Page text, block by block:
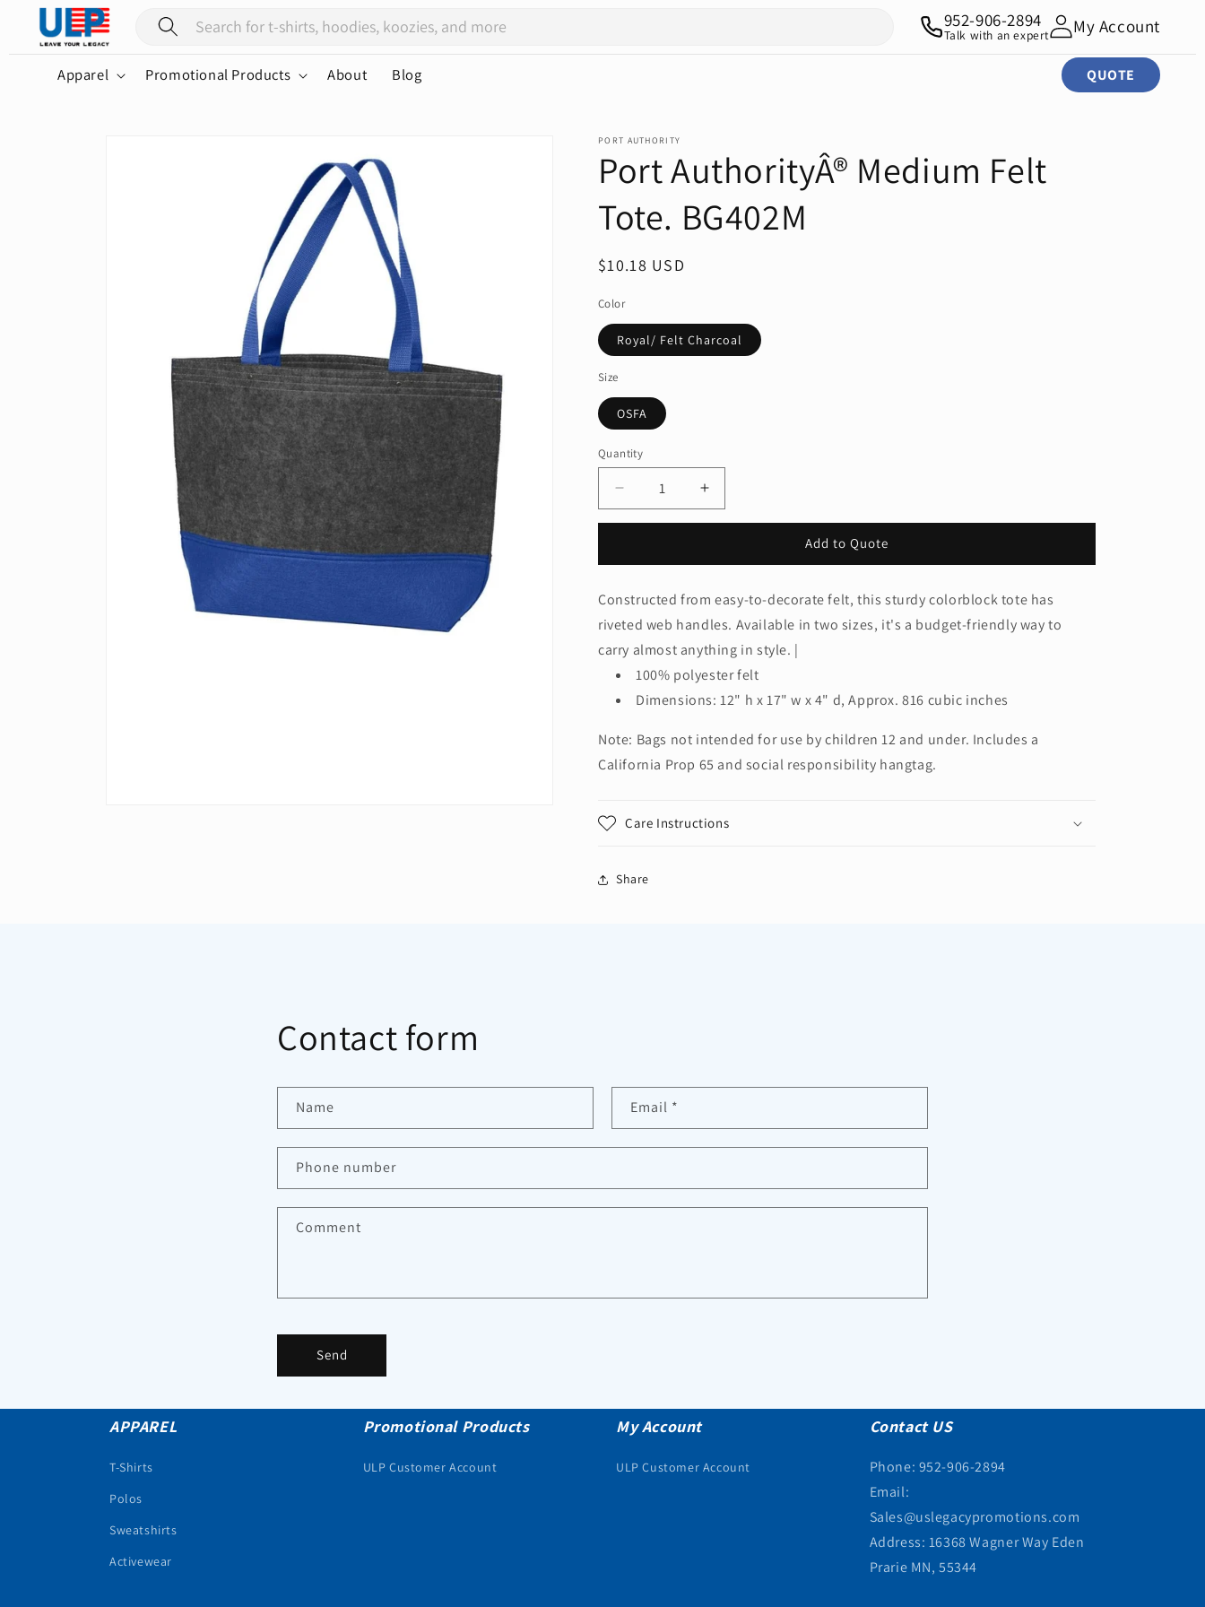
Skip to
content
Apparel Promotional Products About Blog QUOTE
952-906-2894
Talk with an expert My Account
PORT AUTHORITY
Port AuthorityÂ® Medium Felt
Tote. BG402M
Regular
$10.18 USD
Color
Royal/ Felt Charcoal
Size
OSFA
Quantity
Quantity
Decrease
quantity
AuthorityÂ®
Medium
Felt
Tote.
BG402M
Increase
quantity
AuthorityÂ®
Felt
Tote.
BG402M
Add to Quote
Constructed from easy-to-decorate felt, this sturdy colorblock tote has
riveted web handles. Available in two sizes, it's a budget-friendly way to
carry almost anything in style. |
100% polyester felt
Dimensions: 12" h x 17" w x 4" d, Approx. 816 cubic inches
Note: Bags not intended for use by children 12 and under. Includes a
California Prop 65 and social responsibility hangtag.
Care Instructions
Share
Contact form
Name Email *
Phone number
Comment
Send
APPAREL
T-Shirts
Polos
Sweatshirts
Activewear
Promotional Products
ULP Customer Account
My Account
ULP Customer Account
Contact US
Phone: 952-906-2894
Email:
Sales@uslegacypromotions.com
Address: 16368 Wagner Way Eden
Prarie MN, 55344